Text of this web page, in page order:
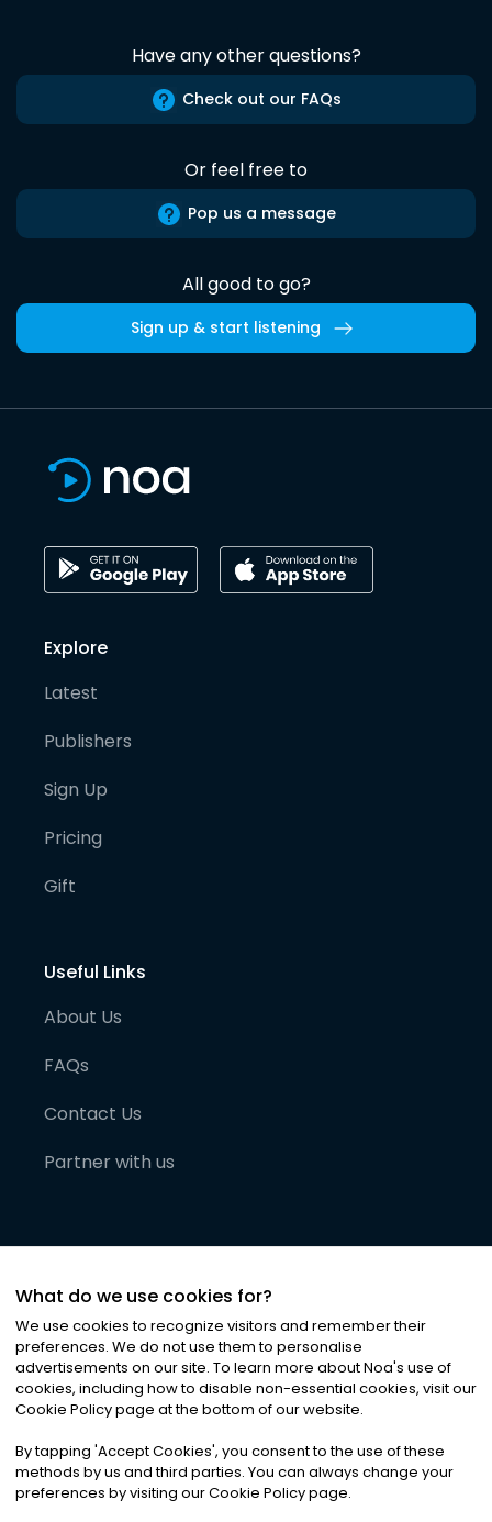
Have any other questions?
Check out our FAQs
Or feel free to
Pop us a message
All good to go?
Sign up & start listening
Explore
Latest
Publishers
Sign Up
Pricing
Gift
Useful Links
About Us
FAQs
Contact Us
Partner with us
©2026Noa News Ltd. ALL RIGHTS RESERVED
Privacy|Terms & Conditions|Cookies
What do we use cookies for?
We use cookies to recognize visitors and remember their
preferences. We do not use them to personalise
advertisements on our site. To learn more about Noa's use of
cookies, including how to disable non-essential cookies, visit our
Cookie Policy page at the bottom of our website.
By tapping 'Accept Cookies', you consent to the use of these
methods by us and third parties. You can always change your
preferences by visiting our Cookie Policy page.